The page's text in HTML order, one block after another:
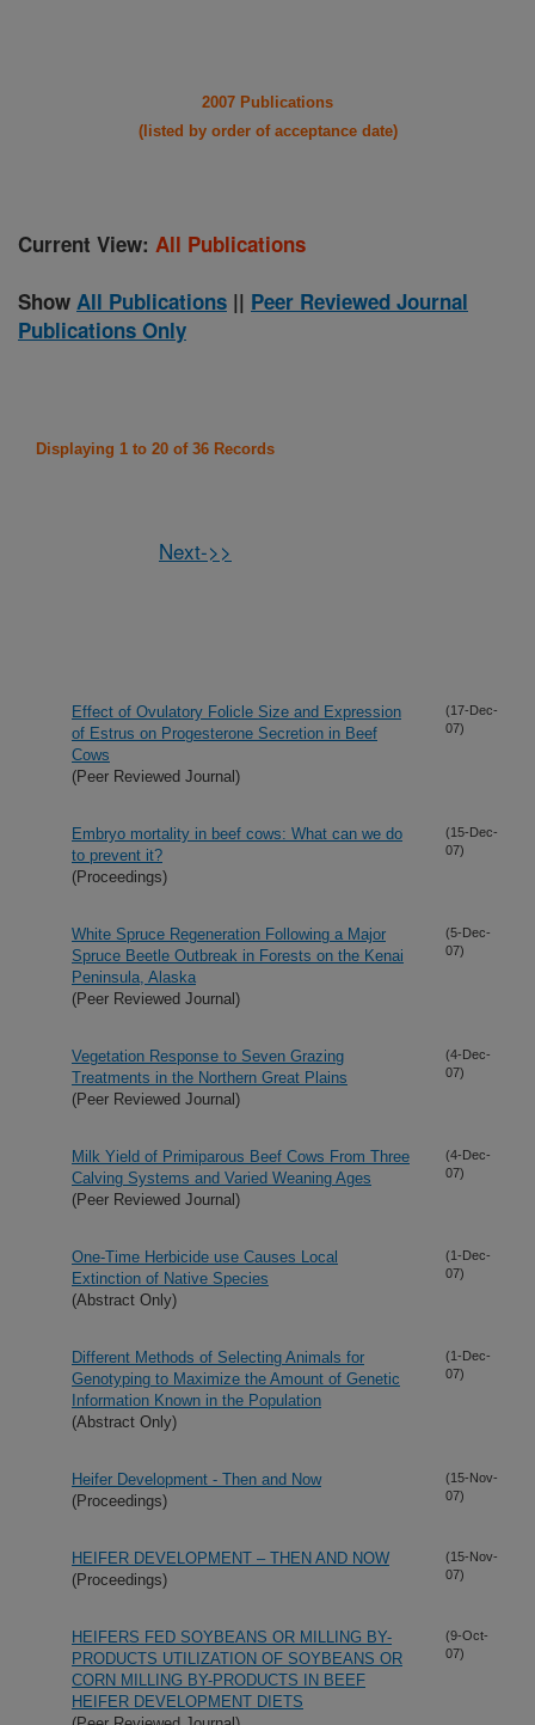
2007 Publications
(listed by order of acceptance date)
Current View: All Publications
Show All Publications || Peer Reviewed Journal
Publications Only
Displaying 1 to 20 of 36 Records
Next->>
Effect of Ovulatory Folicle Size and Expression
of Estrus on Progesterone Secretion in Beef
Cows
(Peer Reviewed Journal)
(17-Dec-
07)
Embryo mortality in beef cows: What can we do
to prevent it?
(Proceedings)
(15-Dec-
07)
White Spruce Regeneration Following a Major
Spruce Beetle Outbreak in Forests on the Kenai
Peninsula, Alaska
(Peer Reviewed Journal)
(5-Dec-
07)
Vegetation Response to Seven Grazing
Treatments in the Northern Great Plains
(Peer Reviewed Journal)
(4-Dec-
07)
Milk Yield of Primiparous Beef Cows From Three
Calving Systems and Varied Weaning Ages
(Peer Reviewed Journal)
(4-Dec-
07)
One-Time Herbicide use Causes Local
Extinction of Native Species
(Abstract Only)
(1-Dec-
07)
Different Methods of Selecting Animals for
Genotyping to Maximize the Amount of Genetic
Information Known in the Population
(Abstract Only)
(1-Dec-
07)
Heifer Development - Then and Now
(Proceedings)
(15-Nov-
07)
HEIFER DEVELOPMENT – THEN AND NOW
(Proceedings)
(15-Nov-
07)
HEIFERS FED SOYBEANS OR MILLING BY-
PRODUCTS UTILIZATION OF SOYBEANS OR
CORN MILLING BY-PRODUCTS IN BEEF
HEIFER DEVELOPMENT DIETS
(9-Oct-
07)